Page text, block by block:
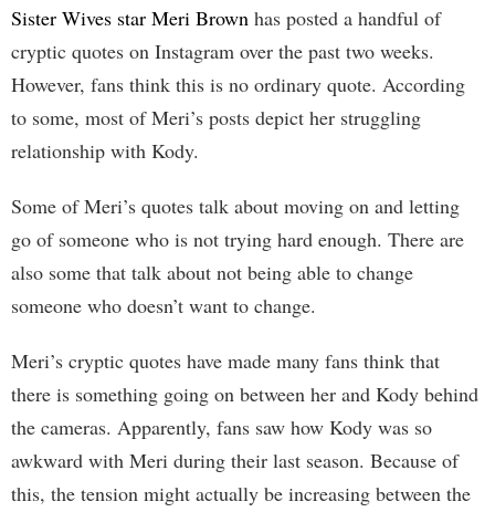
Sister Wives star Meri Brown has posted a handful of
cryptic quotes on Instagram over the past two weeks.
However, fans think this is no ordinary quote. According
to some, most of Meri’s posts depict her struggling
relationship with Kody.
Some of Meri’s quotes talk about moving on and letting
go of someone who is not trying hard enough. There are
also some that talk about not being able to change
someone who doesn’t want to change.
Meri’s cryptic quotes have made many fans think that
there is something going on between her and Kody behind
the cameras. Apparently, fans saw how Kody was so
awkward with Meri during their last season. Because of
this, the tension might actually be increasing between the